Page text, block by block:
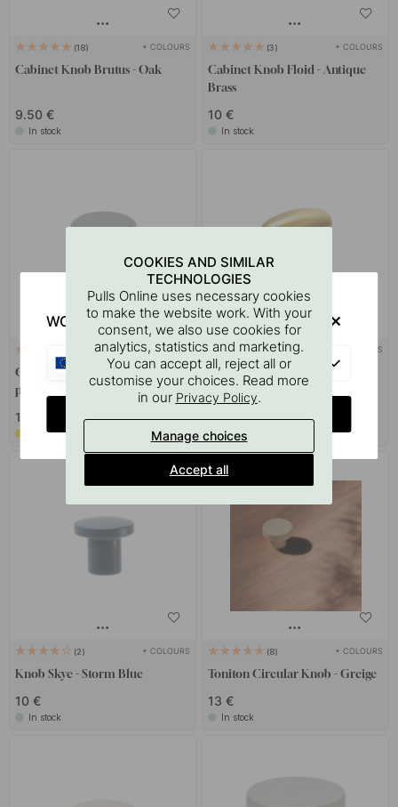
18 + COLOURS
Cabinet Knob Brutus - Oak
9.50 €
In stock
3 + COLOURS
Cabinet Knob Floid - Antique
Brass
10 €
In stock
+ COLOURS
Cabinet Knob Uno - Nickel
plated
16 €
Soon in stock *
8 + COLOURS
Cabinet Knob T Oliver -
Brushed Brass
22 €
In stock
2 + COLOURS
Knob Skye - Storm Blue
10 €
In stock
8 + COLOURS
Toniton Circular Knob - Greige
13 €
In stock
COOKIES AND SIMILAR
TECHNOLOGIES
Pulls Online uses necessary cookies
to make the website work. With your
consent, we also use cookies for
analytics, statistics and marketing.
You can accept all, reject all or
customise your choices. Read more
in our Privacy Policy.
Manage choices
Accept all
WOULD YOU RATHER VISIT?